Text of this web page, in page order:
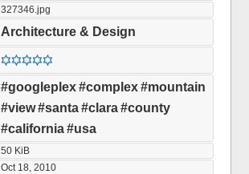
327346.jpg
Architecture & Design
#googleplex#complex#mountain
#view#santa#clara#county
#california#usa
50 KiB
Oct 18, 2010